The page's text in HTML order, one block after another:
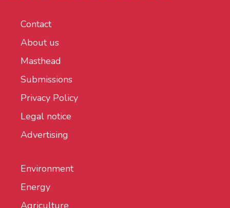
Contact
About us
Masthead
Submissions
Privacy Policy
Legal notice
Advertising
Environment
Energy